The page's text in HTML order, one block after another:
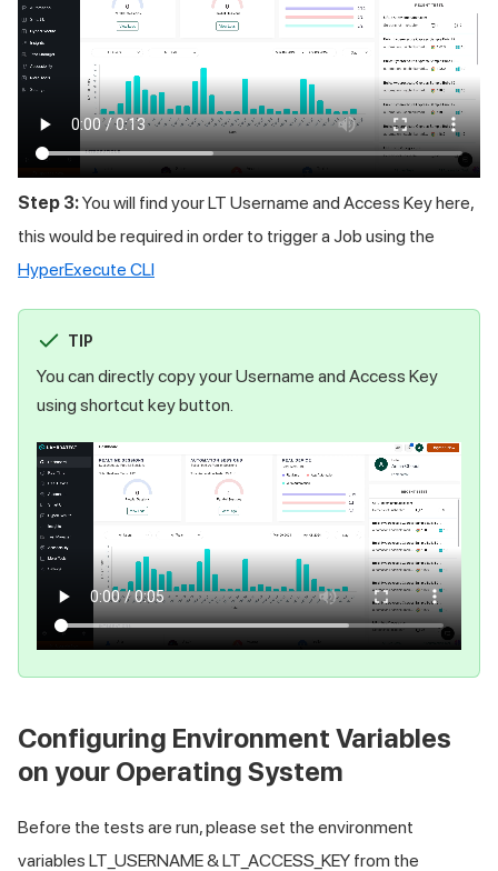
Step 3:You will find your LT Username and Access Key here,
this would be required in order to trigger a Job using the
HyperExecute CLI
TIP
You can directly copy your Username and Access Key
using shortcut key button.
Configuring Environment Variables
on your Operating System
Before the tests are run, please set the environment
variables LT_USERNAME & LT_ACCESS_KEY from the